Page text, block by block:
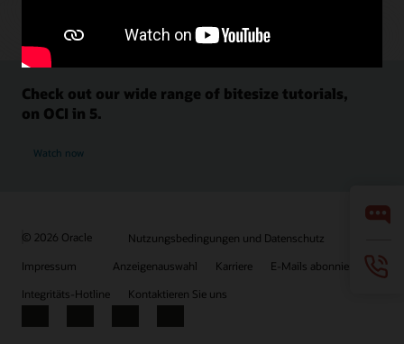
Check out our wide range of bitesize tutorials,
on OCI in 5.
Watch now
© 2026 Oracle
Nutzungsbedingungen und Datenschutz
Impressum
Anzeigenauswahl Karriere
E-Mails abonnieren
Integritäts-Hotline
Kontaktieren Sie uns
Facebook
X LinkedInYouTube